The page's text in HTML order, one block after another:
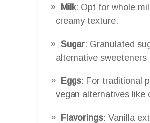
Milk: Opt for whole
creamy texture.
Sugar: Granulated
alternative sweeteners
Eggs: For traditional
vegan alternatives like
Flavorings: Vanilla